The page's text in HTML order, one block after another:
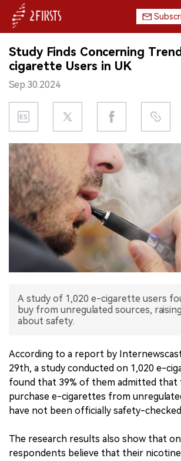
HOME
COMPANY
PRODUCT
REGULATION
CHINA
DATA
EXHIBITION
INTERVIEW
Study Finds Concerning
cigarette Users in UK
Sep.30.2024
A study of 1,020 e-cigarette users
buy from unregulated sources,
about safety.
According to a report by
29th, a study conducted on 1,020 e-
found that 39% of them admitted that
purchase e-cigarettes from
have not been officially safety-
The research results also show that
respondents believe that their